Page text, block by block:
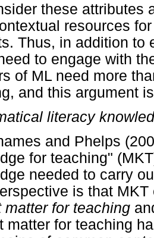
these attributes
resources
Thus, in addition to
to engage with
of ML need more
and this argument
literacy
and Phelps
for teaching"
needed to carry
is that
matter for teaching
matter for teaching